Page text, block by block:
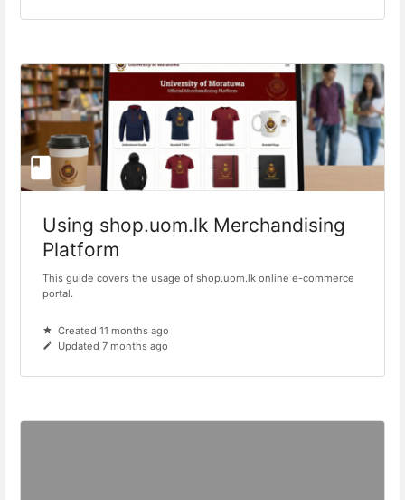
Using shop.uom.lk Merchandising
Platform
This guide covers the usage of shop.uom.lk online e-commerce
portal.
Created 11 months ago
Updated 7 months ago